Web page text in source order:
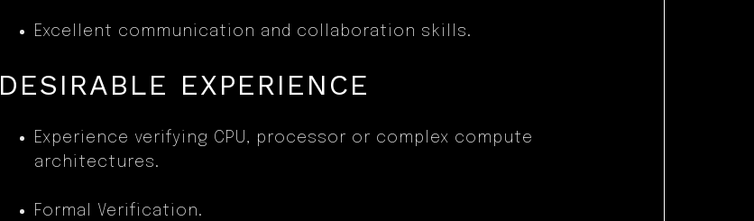
Excellent communication and collaboration skills.
DESIRABLE EXPERIENCE
Experience verifying CPU, processor or complex compute
architectures.
Formal Verification.